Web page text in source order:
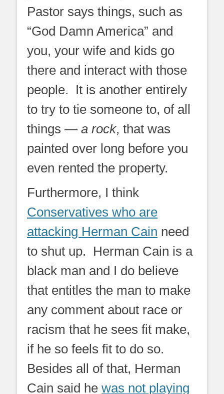
Pastor says things, such as
“God Damn America” and
you, your wife and kids go
there and interact with those
people. It is another entirely
to try to tie someone to, of all
things — a rock, that was
painted over long before you
even rented the property.
Furthermore, I think
Conservatives who are
attacking Herman Cain need
to shut up. Herman Cain is a
black man and I do believe
that entitles the man to make
any comment about race or
racism that he sees fit make,
if he so feels fit to do so.
Besides all of that, Herman
Cain said he was not playing